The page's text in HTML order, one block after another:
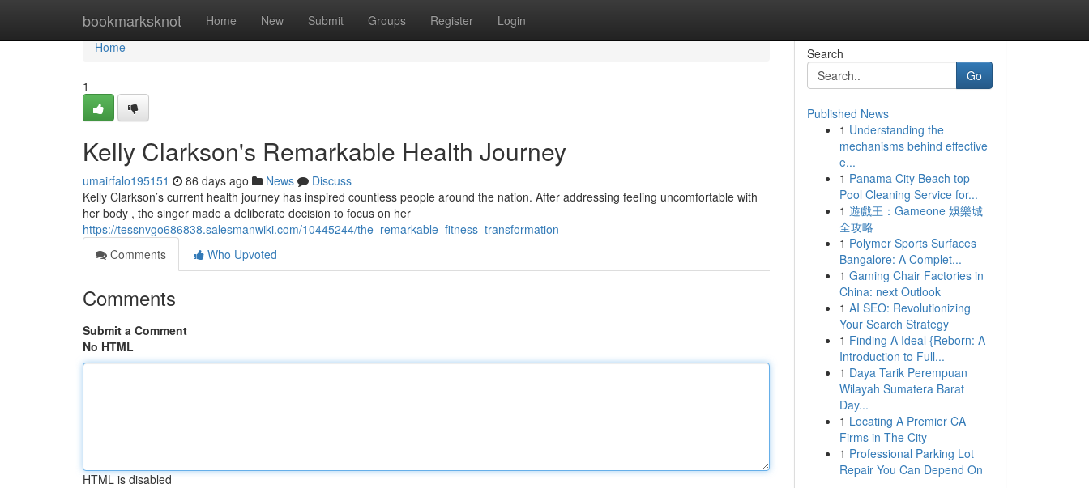
bookmarksknot Home New Submit Groups Register Login
Home
Home
1
Kelly Clarkson's Remarkable Health Journey
umairfalo195151 86 days ago News
Discuss
Kelly Clarkson’s current health journey has inspired countless people around the nation. After addressing feeling uncomfortable with
her body , the singer made a deliberate decision to focus on her
https://tessnvgo686838.salesmanwiki.com/10445244/the_remarkable_fitness_transformation
Comments
Who Upvoted
Comments
Submit a Comment
No HTML
HTML is disabled
Search
Go
Published News
1 Understanding the
mechanisms behind effective
e...
1 Panama City Beach top
Pool Cleaning Service for...
1 遊戲王：Gameone 娛樂城
全攻略
1 Polymer Sports Surfaces
Bangalore: A Complet...
1 Gaming Chair Factories in
China: next Outlook
1 AI SEO: Revolutionizing
Your Search Strategy
1 Finding A Ideal {Reborn: A
Introduction to Full...
1 Daya Tarik Perempuan
Wilayah Sumatera Barat
Day...
1 Locating A Premier CA
Firms in The City
1 Professional Parking Lot
Repair You Can Depend On